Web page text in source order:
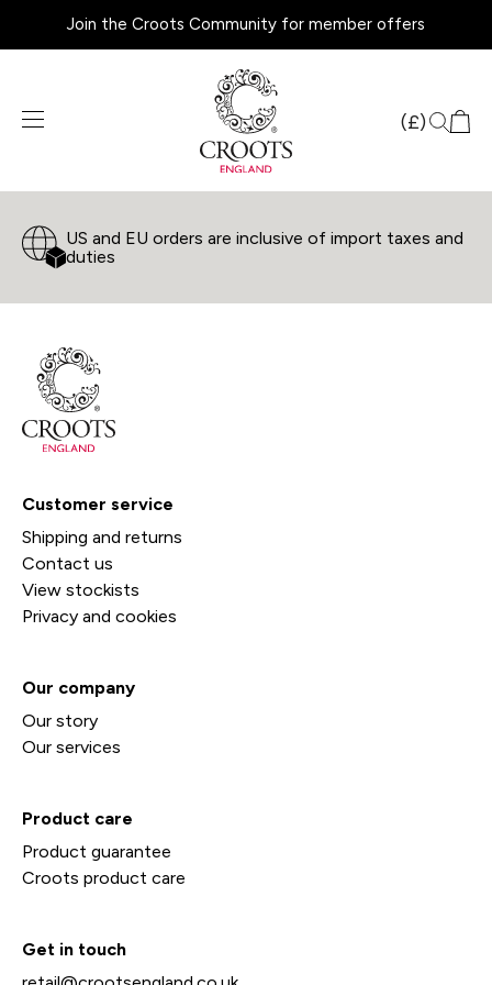
Join the Croots Community for member offers
(£)
search
US and EU orders are inclusive of import taxes and
duties
Customer service
Shipping and returns
Contact us
View stockists
Privacy and cookies
Our company
Our story
Our services
Product care
Product guarantee
Croots product care
Get in touch